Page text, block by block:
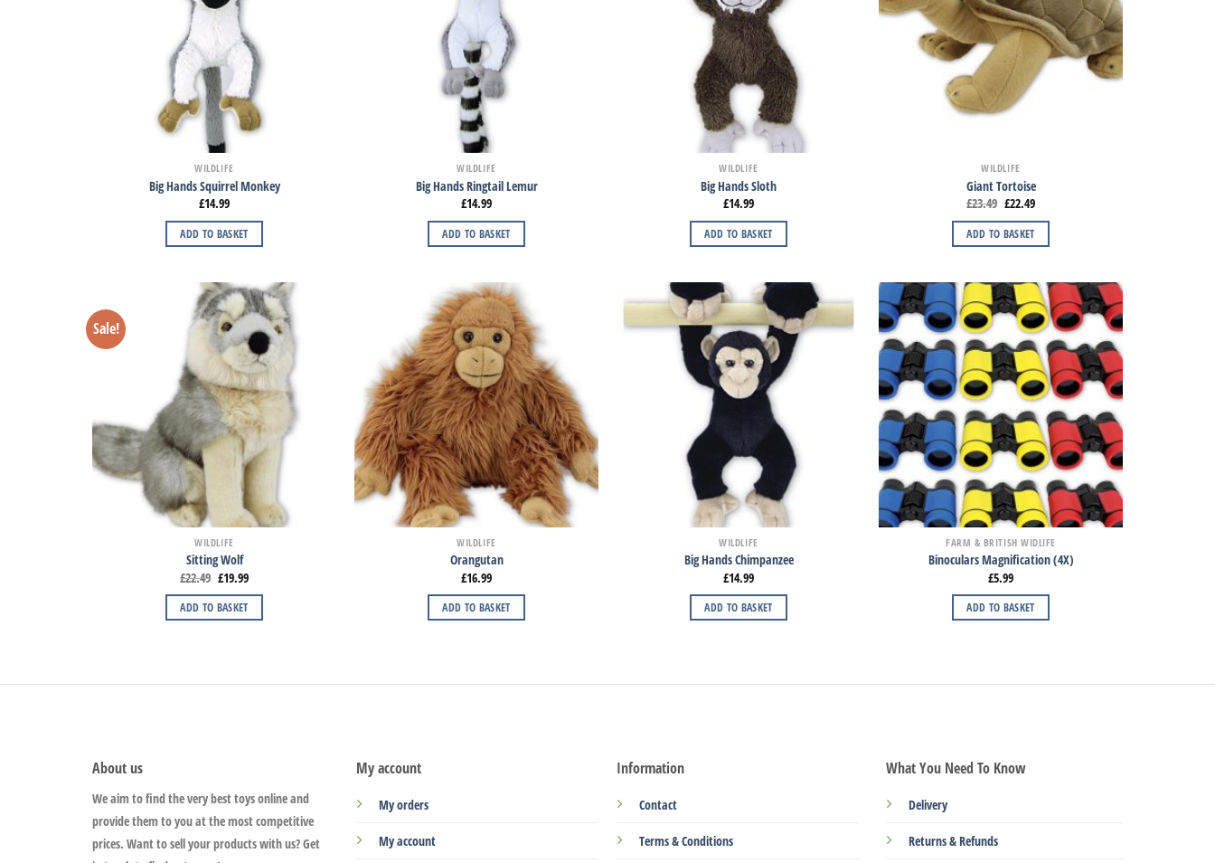
WILDLIFE
Big Hands Squirrel Monkey
£14.99
ADD TO BASKET
WILDLIFE
Big Hands Ringtail Lemur
£14.99
ADD TO BASKET
WILDLIFE
Big Hands Sloth
£14.99
ADD TO BASKET
WILDLIFE
Giant Tortoise
£23.49 £22.49
ADD TO BASKET
Sale!
WILDLIFE
Sitting Wolf
£22.49 £19.99
ADD TO BASKET
WILDLIFE
Orangutan
£16.99
ADD TO BASKET
WILDLIFE
Big Hands Chimpanzee
£14.99
ADD TO BASKET
FARM & BRITISH WIDLIFE
Binoculars Magnification (4X)
£5.99
ADD TO BASKET
About us
We aim to find the very best toys online and
provide them to you at the most competitive
prices. Want to sell your products with us? Get
My account
My orders
My account
Information
Contact
Terms & Conditions
What You Need To Know
Delivery
Returns & Refunds